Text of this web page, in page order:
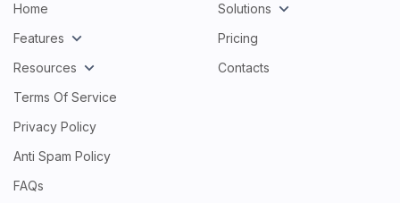
Home
Solutions
Features
Pricing
Resources
Contacts
Terms Of Service
Privacy Policy
Anti Spam Policy
FAQs